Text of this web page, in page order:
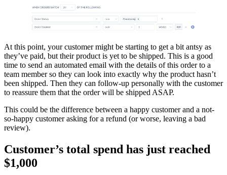
At this point, your customer might be starting to get a bit antsy as
they’ve paid, but their product is yet to be shipped. This is a good
time to send an automated email with the details of this order to a
team member so they can look into exactly why the product hasn’t
been shipped. Then they can follow-up personally with the customer
to reassure them that the order will be shipped ASAP.
This could be the difference between a happy customer and a not-
so-happy customer asking for a refund (or worse, leaving a bad
review).
Customer’s total spend has just reached
$1,000